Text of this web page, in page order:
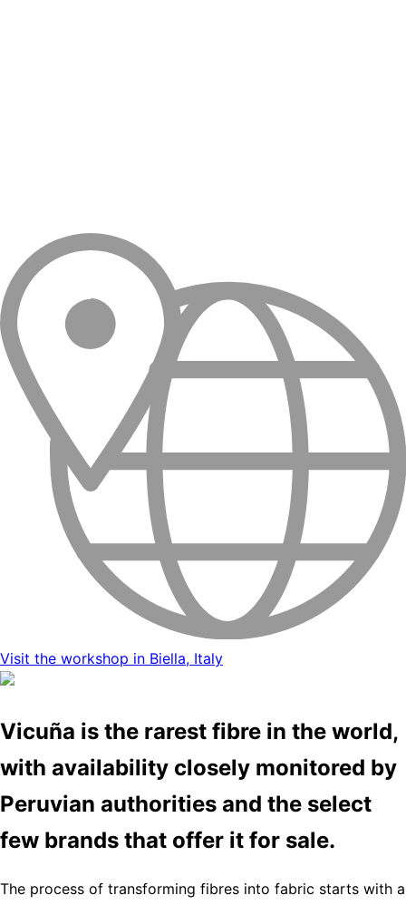
Visit the workshop in Biella, Italy
Vicuña is the rarest fibre in the world,
with availability closely monitored by
Peruvian authorities and the select
few brands that offer it for sale.
The process of transforming fibres into fabric starts with a